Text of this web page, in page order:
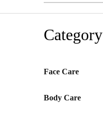
Category
Face Care
Body Care